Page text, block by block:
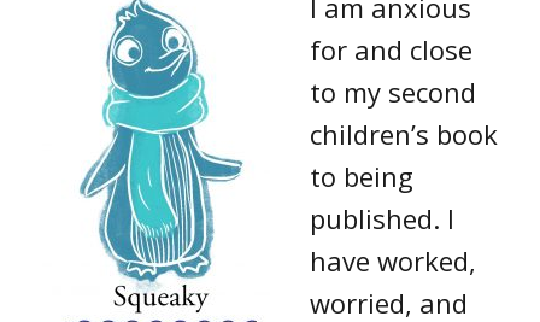
for and close
to my second
children’s book
to being
published. I
have worked,
worried, and